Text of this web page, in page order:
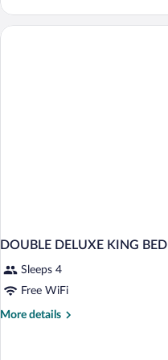
SUPERIOR
DOUBLE DELUXE KING BED
Sleeps 4
Free WiFi
More details
More